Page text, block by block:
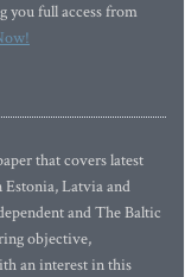
you full access from
that covers latest
Estonia, Latvia and
and The Baltic
objective,
an interest in this